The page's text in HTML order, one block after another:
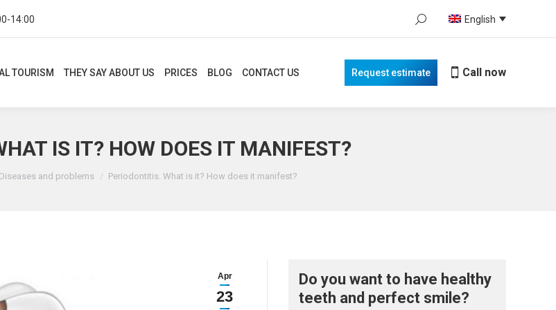
14:00
When autocomplete results are
English
TOURISM THEY SAY ABOUT US PRICES BLOG CONTACT US Request estimate Call now
IS IT? HOW DOES IT MANIFEST?
Diseases and problems Periodontitis. What is it? How does it manifest?
Apr
23
Do you want to have healthy
teeth and perfect smile?
Request estimate Call now